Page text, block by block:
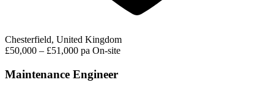
Chesterfield, United Kingdom
£50,000 – £51,000 pa On-site
Maintenance Engineer